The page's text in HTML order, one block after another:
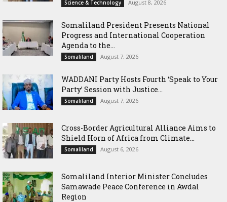
Science & Technology August 8, 2026
Somaliland President Presents National
Progress and International Cooperation
Agenda to the...
Somaliland August 7, 2026
WADDANI Party Hosts Fourth ‘Speak to Your
Party’ Session with Justice...
Somaliland August 7, 2026
Cross-Border Agricultural Alliance Aims to
Shield Horn of Africa from Climate...
Somaliland August 6, 2026
Somaliland Interior Minister Concludes
Samawade Peace Conference in Awdal
Region